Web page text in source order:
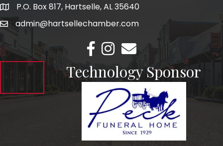
AddressP.O. Box 817, Hartselle, AL 35640
Emailadmin@hartsellechamber.com
Facebook
Instagram
Email
Technology Sponsor